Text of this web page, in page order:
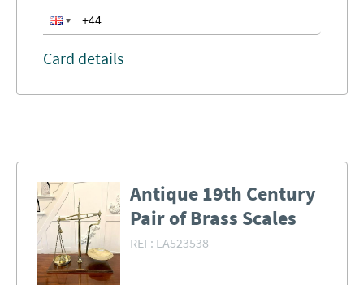
Card details
Antique 19th Century
Pair of Brass Scales
REF: LA523538